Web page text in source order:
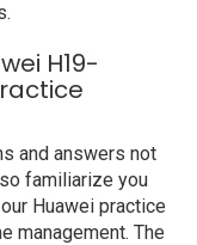
H19-
and answers not
familiarize you
Huawei practice
management. The